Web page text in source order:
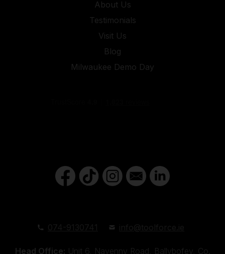
About Us
Testimonials
Visit Us
Blog
Milwaukee Demo Day
Head Office: Unit 6, Navenny Road, Ballybofey, Co.